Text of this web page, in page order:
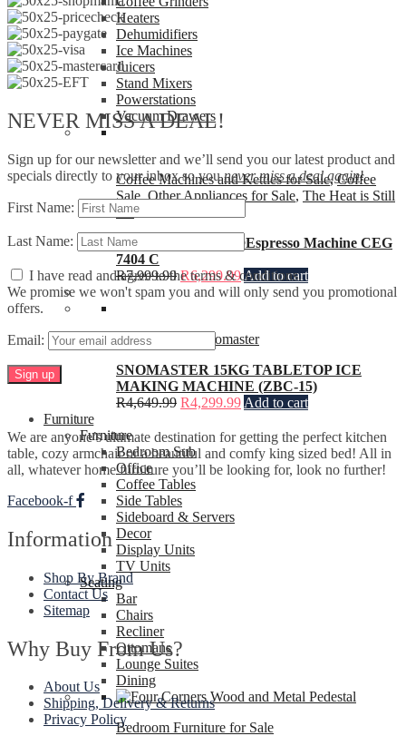
Heaters
Dehumidifiers
Ice Machines
Juicers
Stand Mixers
Powerstations
Vacuum Drawers
Coffee Machines and Kettles for Sale,Coffee
Sale,Other Appliances for Sale, The Heat is Still
On
Beko CaffeExperto®Espresso Machine CEG
7404 C
R7,999.99 R6,299.99Add to cart
Ice Machines
Snomaster
SNOMASTER 15KG TABLETOP ICE
MAKING MACHINE (ZBC-15)
R4,649.99 R4,299.99 Add to cart
Furniture
Furniture
Bedroom Sub
Office
Coffee Tables
Side Tables
Sideboard & Servers
Decor
Display Units
TV Units
Seating
Bar
Chairs
Recliner
Ottomans
Lounge Suites
Dining
Bedroom Furniture for Sale
NEVER MISS A DEAL!
Sign up for our newsletter and we’ll send you our latest product and
specials directly to your inbox so younever miss a deal again!
First Name:
Last Name:
I have read and agree to the terms & conditions.
We promise we won't spam you and will only send you promotional
offers.
Email:
We are anyone’s ultimate destination for getting the perfect kitchen
table, cozy armchair or a beautiful and comfy king sized bed! All in
all, whatever home furniture you’ll be looking for, look no further!
Facebook-f
Information
Shop By Brand
Contact Us
Sitemap
Why Buy From Us?
About Us
Shipping, Delivery & Returns
Privacy Policy